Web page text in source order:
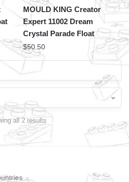
MOULD KING Creator
Expert 11002 Dream
Crystal Parade Float
$50.50
all 2 results